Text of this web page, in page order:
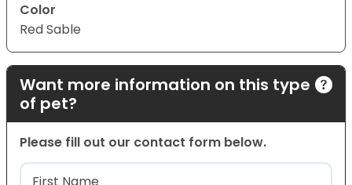
Color
Red Sable
Want more information on this type
of pet?
Please fill out our contact form below.
Name(Required)